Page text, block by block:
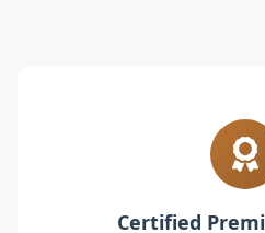
Certified